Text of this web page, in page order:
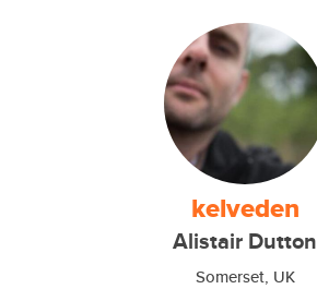
kelveden
Alistair Dutton
Somerset, UK